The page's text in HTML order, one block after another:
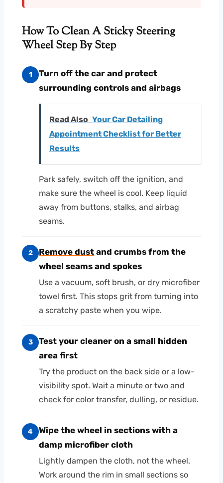
How To Clean A Sticky Steering
Wheel Step By Step
1
Turn off the car and protect
surrounding controls and airbags
Read Also Your Car Detailing
Appointment Checklist for Better
Results
Park safely, switch off the ignition, and
make sure the wheel is cool. Keep liquid
away from buttons, stalks, and airbag
seams.
2 Remove dust and crumbs from the
wheel seams and spokes
Use a vacuum, soft brush, or dry microfiber
towel first. This stops grit from turning into
a scratchy paste when you wipe.
3
Test your cleaner on a small hidden
area first
Try the product on the back side or a low-
visibility spot. Wait a minute or two and
check for color transfer, dulling, or residue.
4
Wipe the wheel in sections with a
damp microfiber cloth
Lightly dampen the cloth, not the wheel.
Work around the rim in small sections so